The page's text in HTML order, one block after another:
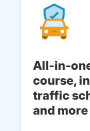
All-in-
course,
traffic
and more